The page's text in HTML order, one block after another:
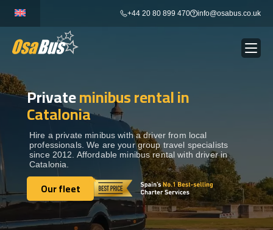
content
+44 20 80 899 470 info@osabus.co.uk
BUS RENTAL Show dropdown
TRANSFERS
DESTINATIONS Show dropdown
Show dropdown
Privateminibus rental in
Catalonia
Hire a private minibus with a driver from local
professionals. We are your group travel specialists
since 2012. Affordable minibus rental with driver in
Catalonia.
Our fleet
Our fleet